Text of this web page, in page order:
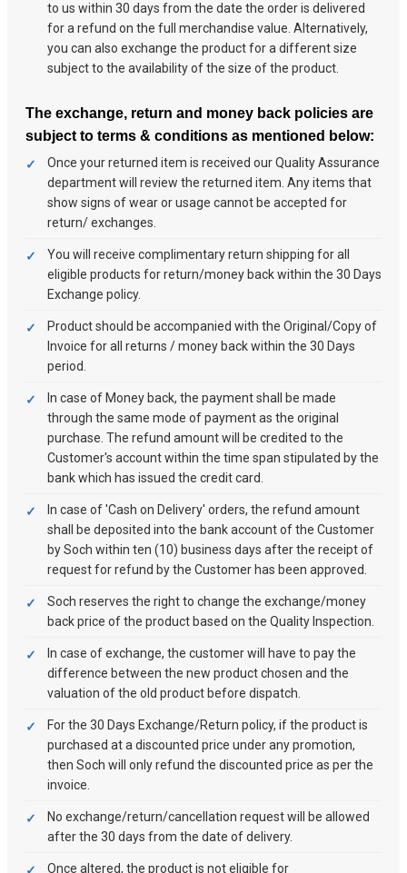
to us within 30 days from the date the order is delivered
for a refund on the full merchandise value. Alternatively,
you can also exchange the product for a different size
subject to the availability of the size of the product.
The exchange, return and money back policies are
subject to terms & conditions as mentioned below:
Once your returned item is received our Quality Assurance
department will review the returned item. Any items that
show signs of wear or usage cannot be accepted for
return/ exchanges.
You will receive complimentary return shipping for all
eligible products for return/money back within the 30 Days
Exchange policy.
Product should be accompanied with the Original/Copy of
Invoice for all returns / money back within the 30 Days
period.
In case of Money back, the payment shall be made
through the same mode of payment as the original
purchase. The refund amount will be credited to the
Customer's account within the time span stipulated by the
bank which has issued the credit card.
In case of 'Cash on Delivery' orders, the refund amount
shall be deposited into the bank account of the Customer
by Soch within ten (10) business days after the receipt of
request for refund by the Customer has been approved.
Soch reserves the right to change the exchange/money
back price of the product based on the Quality Inspection.
In case of exchange, the customer will have to pay the
difference between the new product chosen and the
valuation of the old product before dispatch.
For the 30 Days Exchange/Return policy, if the product is
purchased at a discounted price under any promotion,
then Soch will only refund the discounted price as per the
invoice.
No exchange/return/cancellation request will be allowed
after the 30 days from the date of delivery.
Once altered, the product is not eligible for